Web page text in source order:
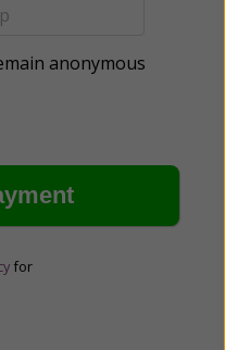
anonymous
for